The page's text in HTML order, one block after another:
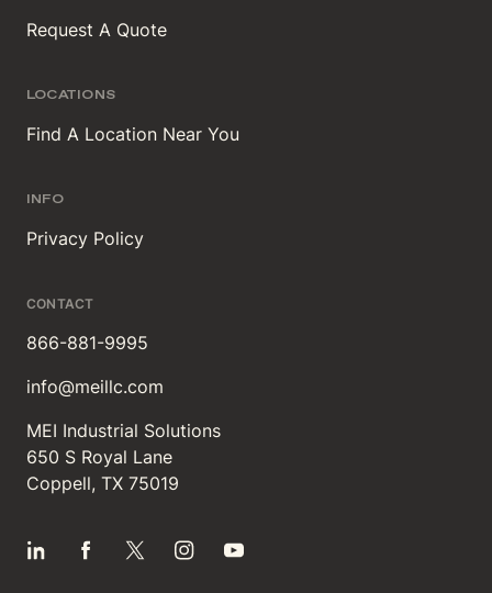
Request A Quote
LOCATIONS
Find A Location Near You
INFO
Privacy Policy
CONTACT
866-881-9995
info@meillc.com
MEI Industrial Solutions
650 S Royal Lane
Coppell, TX 75019